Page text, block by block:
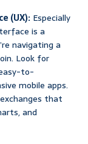
(UX): Especially
is a
navigating a
Look for
to-
mobile apps.
that
and